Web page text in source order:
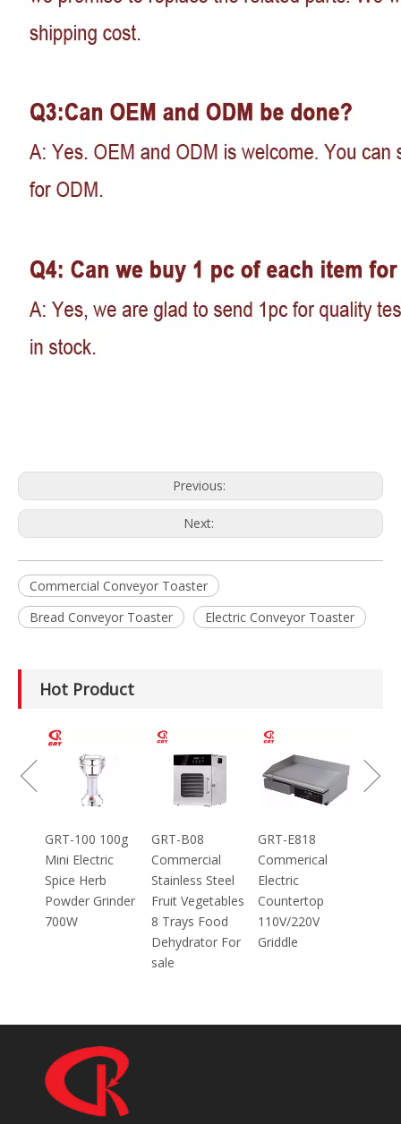
Previous:
Next:
Commercial Conveyor Toaster
Bread Conveyor Toaster
Electric Conveyor Toaster
Hot Product
GRT-B08
Commercial
Stainless Steel
Fruit Vegetables
8 Trays Food
GRT-E818
Commerical
Electric
Countertop
110V/220V
Griddle
GRT-MC8
Electric Meat
Grinder Catering
Equipment